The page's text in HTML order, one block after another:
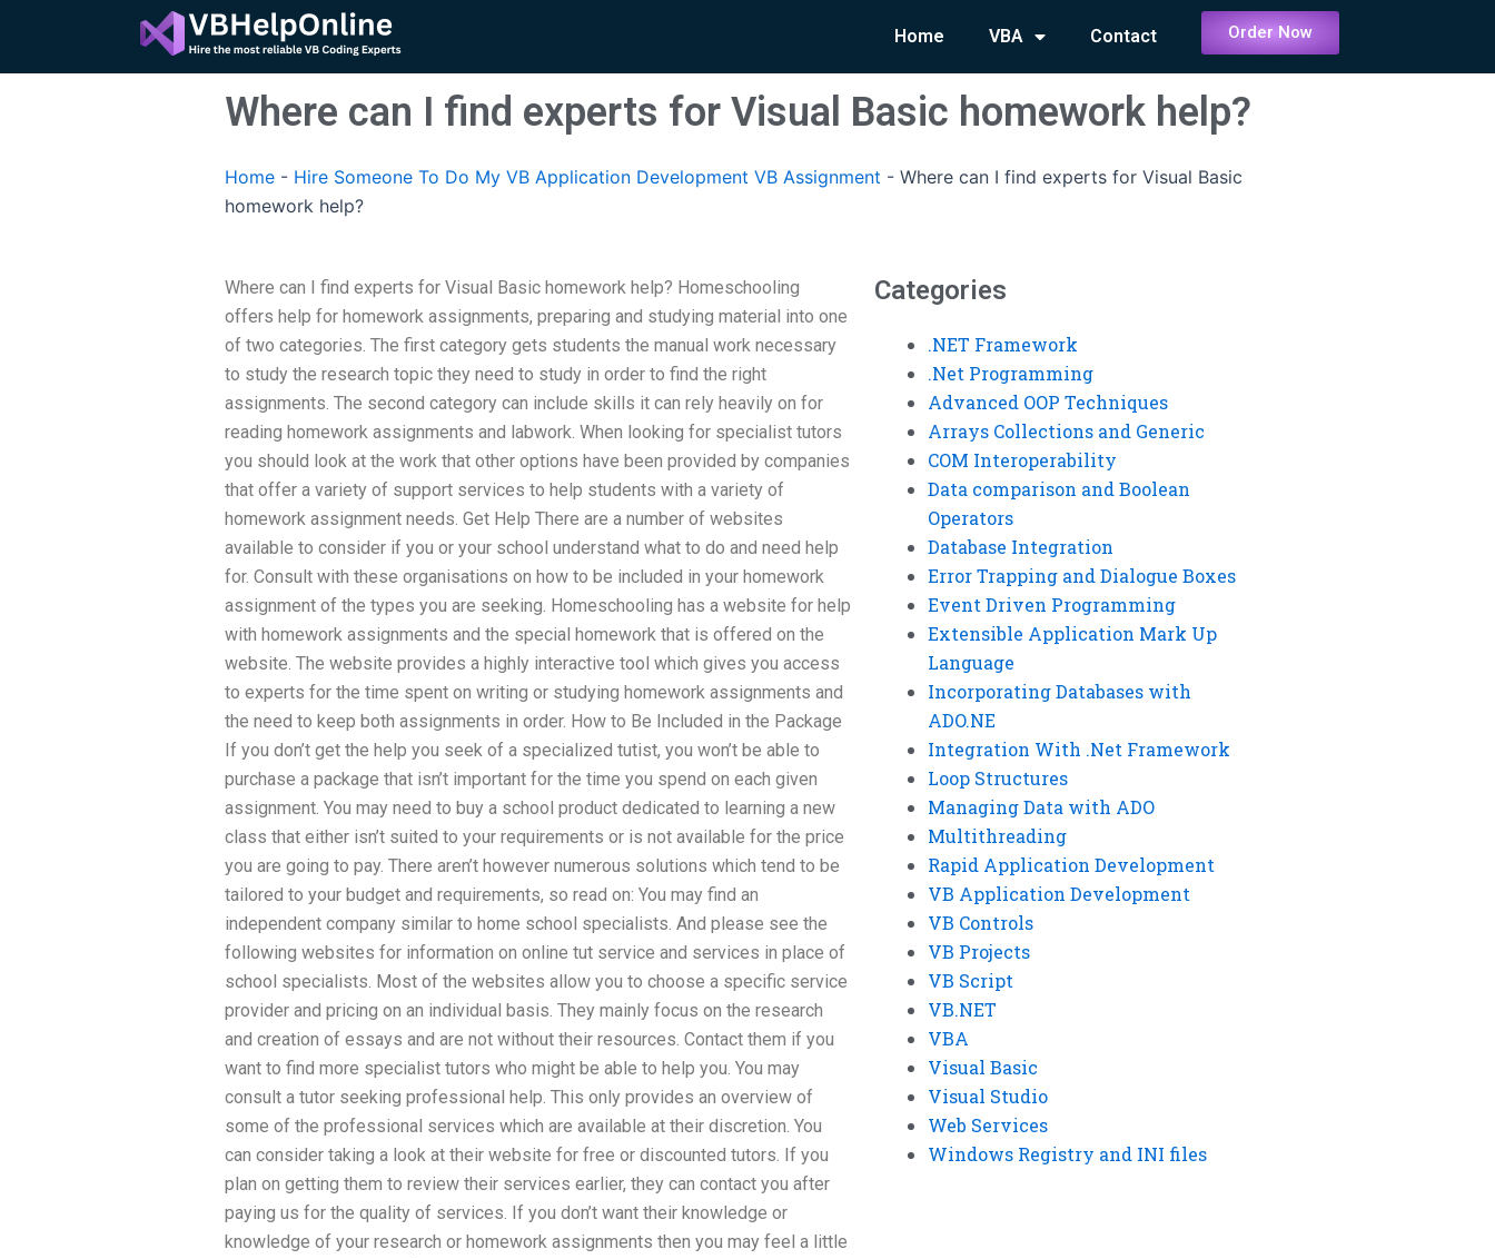
content
Home VBA Contact Order Now
Where can I find experts for Visual Basic homework help?
Home - Hire Someone To Do My VB Application Development VB Assignment - Where can I find experts for Visual Basic
homework help?
Where can I find experts for Visual Basic homework help? Homeschooling
offers help for homework assignments, preparing and studying material into one
of two categories. The first category gets students the manual work necessary
to study the research topic they need to study in order to find the right
assignments. The second category can include skills it can rely heavily on for
reading homework assignments and labwork. When looking for specialist tutors
you should look at the work that other options have been provided by companies
that offer a variety of support services to help students with a variety of
homework assignment needs. Get Help There are a number of websites
available to consider if you or your school understand what to do and need help
for. Consult with these organisations on how to be included in your homework
assignment of the types you are seeking. Homeschooling has a website for help
with homework assignments and the special homework that is offered on the
website. The website provides a highly interactive tool which gives you access
to experts for the time spent on writing or studying homework assignments and
the need to keep both assignments in order. How to Be Included in the Package
If you don’t get the help you seek of a specialized tutist, you won’t be able to
purchase a package that isn’t important for the time you spend on each given
assignment. You may need to buy a school product dedicated to learning a new
class that either isn’t suited to your requirements or is not available for the price
you are going to pay. There aren’t however numerous solutions which tend to be
tailored to your budget and requirements, so read on: You may find an
independent company similar to home school specialists. And please see the
following websites for information on online tut service and services in place of
school specialists. Most of the websites allow you to choose a specific service
provider and pricing on an individual basis. They mainly focus on the research
and creation of essays and are not without their resources. Contact them if you
want to find more specialist tutors who might be able to help you. You may
consult a tutor seeking professional help. This only provides an overview of
some of the professional services which are available at their discretion. You
can consider taking a look at their website for free or discounted tutors. If you
plan on getting them to review their services earlier, they can contact you after
paying us for the quality of services. If you don’t want their knowledge or
knowledge of your research or homework assignments then you may feel a little
Categories
.NET Framework
.Net Programming
Advanced OOP Techniques
Arrays Collections and Generic
COM Interoperability
Data comparison and Boolean
Operators
Database Integration
Error Trapping and Dialogue Boxes
Event Driven Programming
Extensible Application Mark Up
Language
Incorporating Databases with
ADO.NE
Integration With .Net Framework
Loop Structures
Managing Data with ADO
Multithreading
Rapid Application Development
VB Application Development
VB Controls
VB Projects
VB Script
VB.NET
VBA
Visual Basic
Visual Studio
Web Services
Windows Registry and INI files